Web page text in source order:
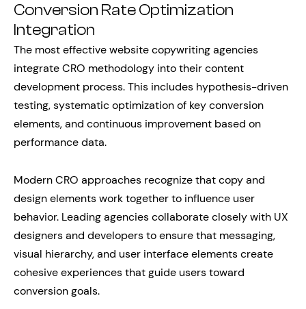
Conversion Rate Optimization
Integration
The most effective website copywriting agencies
integrate CRO methodology into their content
development process. This includes hypothesis-driven
testing, systematic optimization of key conversion
elements, and continuous improvement based on
performance data.
Modern CRO approaches recognize that copy and
design elements work together to influence user
behavior. Leading agencies collaborate closely with UX
designers and developers to ensure that messaging,
visual hierarchy, and user interface elements create
cohesive experiences that guide users toward
conversion goals.